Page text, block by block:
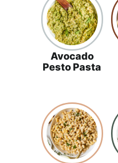
Avocado
Pesto Pasta